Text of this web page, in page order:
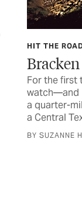
HIT THE
For the first
watch—and
a quarter-
a Central
BY SUZANNE